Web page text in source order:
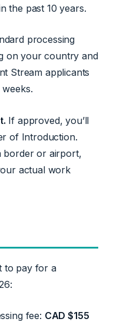
the past 10 years.
processing
on your country and
Stream applicants
If approved, you’ll
of Introduction.
border or airport,
actual work
to pay for a
fee: CAD $155